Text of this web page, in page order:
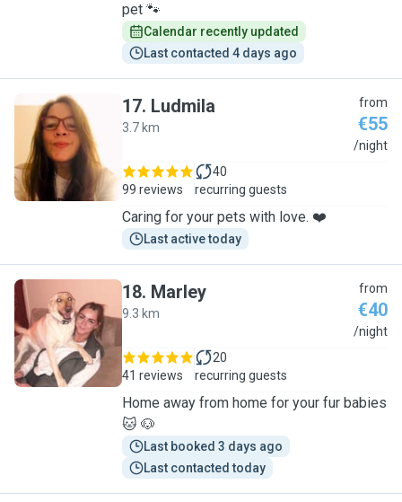
pet 🐾
Calendar recently updated
Last contacted 4 days ago
L
17. Ludmila
3.7 km
from
€55
/night
99 reviews
40
recurring guests
Caring for your pets with love. ❤️
Last active today
M
18. Marley
9.3 km
from
€40
/night
41 reviews
20
recurring guests
Home away from home for your fur babies
🐱 🐶
Last booked 3 days ago
Last contacted today